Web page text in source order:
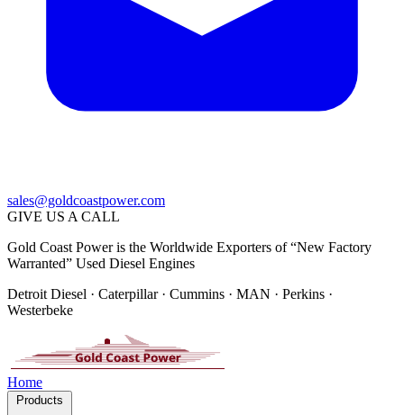
sales@goldcoastpower.com
GIVE US A CALL
Gold Coast Power is the Worldwide Exporters of “New Factory
Warranted” Used Diesel Engines
Detroit Diesel · Caterpillar · Cummins · MAN · Perkins ·
Westerbeke
Home
Products